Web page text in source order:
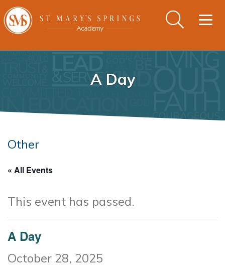
A Day
Other
« All Events
This event has passed.
A Day
October 28, 2025